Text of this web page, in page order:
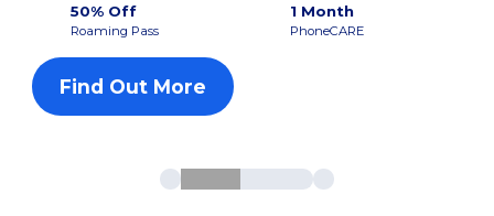
50% Off
Roaming Pass
1 Month
PhoneCARE
Find Out More